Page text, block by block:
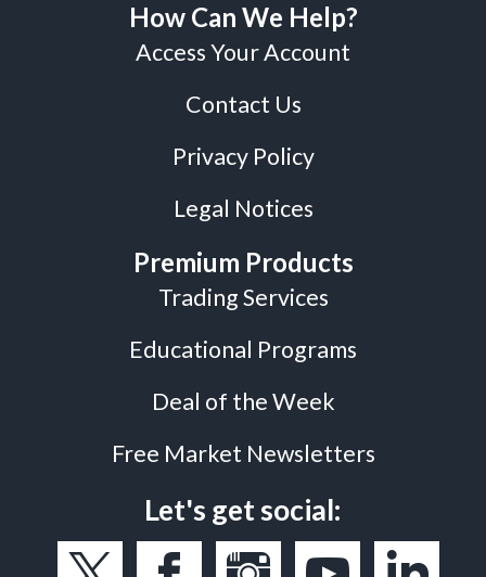
How Can We Help?
Access Your Account
Contact Us
Privacy Policy
Legal Notices
Premium Products
Trading Services
Educational Programs
Deal of the Week
Free Market Newsletters
Let's get social: